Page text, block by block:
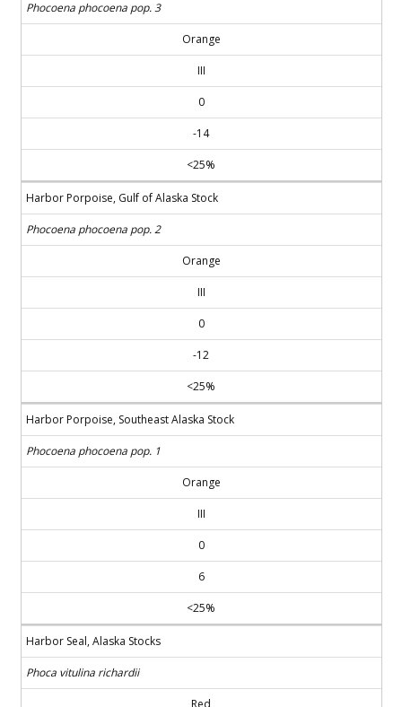
Phocoena phocoena pop. 3
Orange
III
0
-14
<25%
Harbor Porpoise, Gulf of Alaska Stock
Phocoena phocoena pop. 2
Orange
III
0
-12
<25%
Harbor Porpoise, Southeast Alaska Stock
Phocoena phocoena pop. 1
Orange
III
0
6
<25%
Harbor Seal, Alaska Stocks
Phoca vitulina richardii